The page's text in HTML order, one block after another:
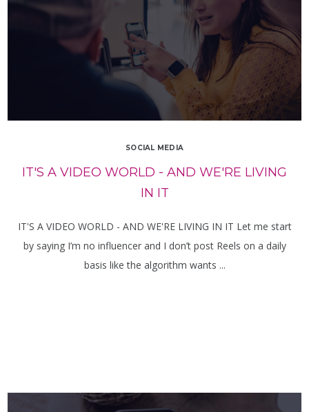
SOCIAL MEDIA
IT'S A VIDEO WORLD - AND WE'RE LIVING
IN IT
IT'S A VIDEO WORLD - AND WE'RE LIVING IN IT Let me start
by saying I’m no influencer and I don’t post Reels on a daily
basis like the algorithm wants ...